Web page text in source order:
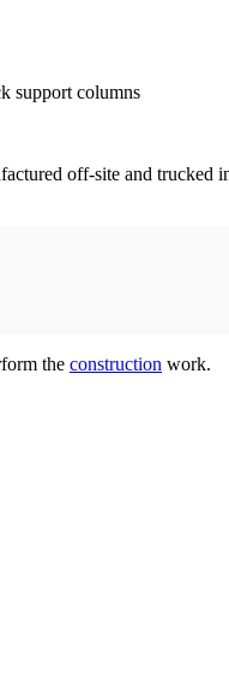
support columns
off-site and trucked
the construction work.